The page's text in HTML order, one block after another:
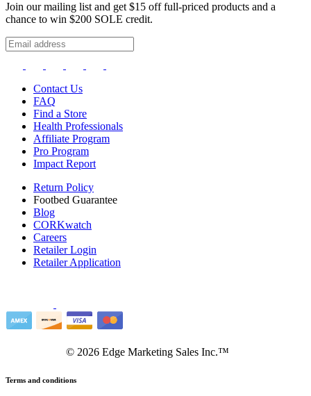
Join our mailing list and get $15 off full-priced products and a
chance to win $200 SOLE credit.
Contact Us
FAQ
Find a Store
Health Professionals
Affiliate Program
Pro Program
Impact Report
Return Policy
Footbed Guarantee
Blog
CORKwatch
Careers
Retailer Login
Retailer Application
© 2026 Edge Marketing Sales Inc.™
Terms and conditions